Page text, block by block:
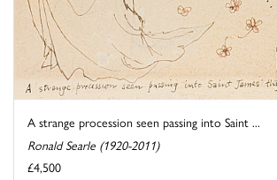
A strange procession seen passing into Saint ...
Ronald Searle (1920-2011)
£4,500